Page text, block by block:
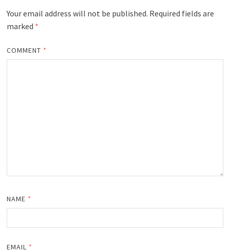
Your email address will not be published. Required fields are
marked *
COMMENT *
NAME *
EMAIL *